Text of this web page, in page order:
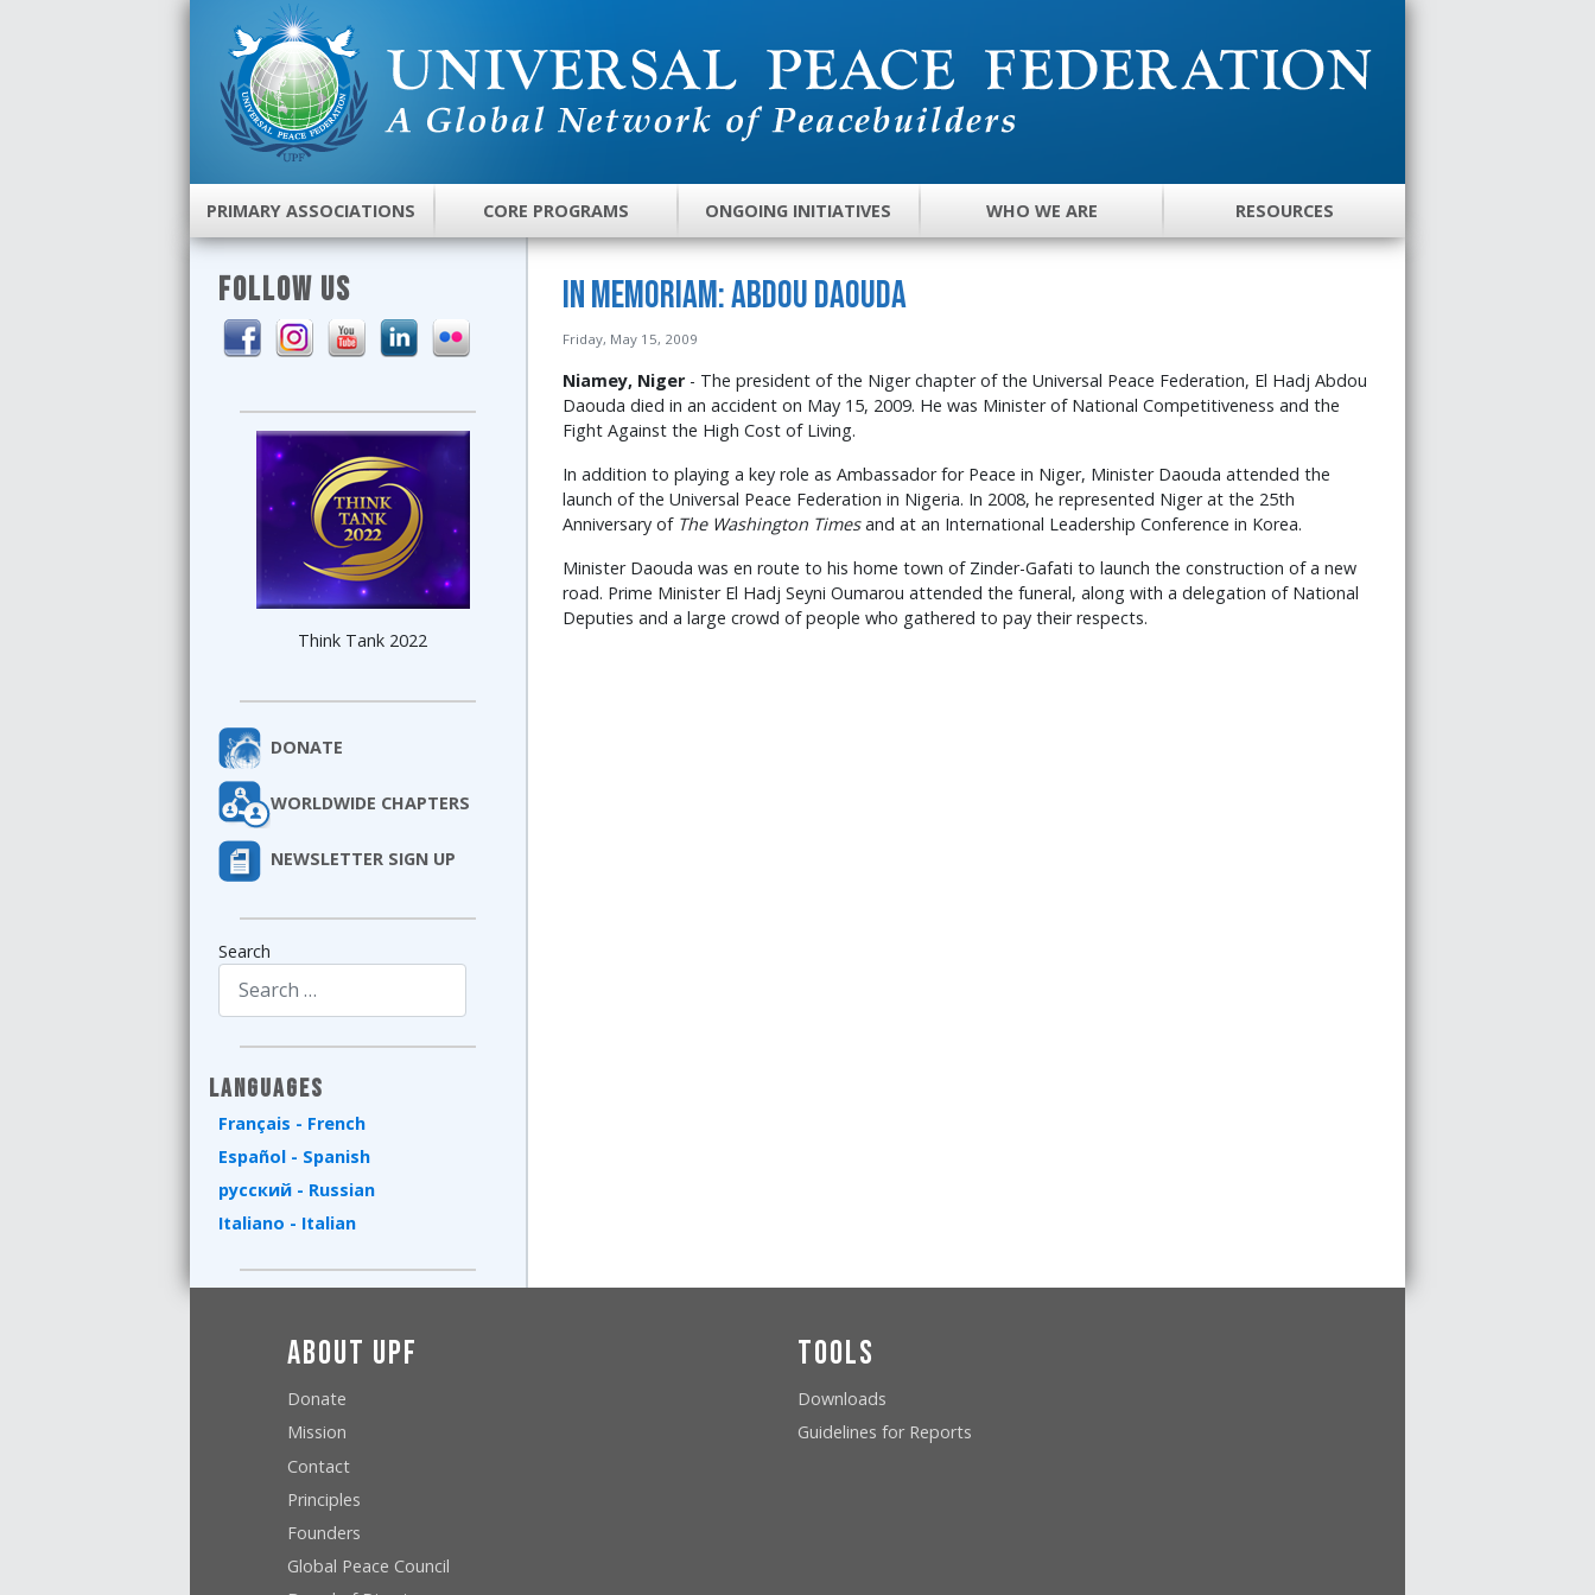
PRIMARY ASSOCIATIONS CORE PROGRAMS ONGOING INITIATIVES WHO WE ARE RESOURCES
FOLLOW US
Think Tank 2022
DONATE
WORLDWIDE CHAPTERS
NEWSLETTER SIGN UP
Search
Languages
Français - French
Español - Spanish
русский - Russian
Italiano - Italian
In Memoriam: Abdou Daouda
Friday, May 15, 2009
Niamey, Niger - The president of the Niger chapter of the Universal Peace Federation, El Hadj Abdou
Daouda died in an accident on May 15, 2009. He was Minister of National Competitiveness and the
Fight Against the High Cost of Living.
In addition to playing a key role as Ambassador for Peace in Niger, Minister Daouda attended the
launch of the Universal Peace Federation in Nigeria. In 2008, he represented Niger at the 25th
Anniversary of The Washington Timesand at an International Leadership Conference in Korea.
Minister Daouda was en route to his home town of Zinder-Gafati to launch the construction of a new
road. Prime Minister El Hadj Seyni Oumarou attended the funeral, along with a delegation of National
Deputies and a large crowd of people who gathered to pay their respects.
About UPF
Donate
Mission
Contact
Principles
Founders
Global Peace Council
Tools
Downloads
Guidelines for Reports